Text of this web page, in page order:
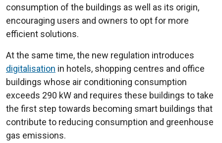
consumption of the buildings as well as its origin,
encouraging users and owners to opt for more
efficient solutions.
At the same time, the new regulation introduces
digitalisation in hotels, shopping centres and office
buildings whose air conditioning consumption
exceeds 290 kW and requires these buildings to take
the first step towards becoming smart buildings that
contribute to reducing consumption and greenhouse
gas emissions.